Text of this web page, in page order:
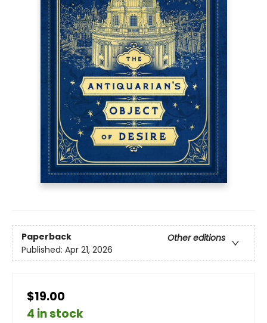
Paperback
Other editions
Published: Apr 21, 2026
$19.00
4 in stock